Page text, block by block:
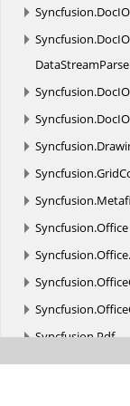
Syncfusion.
Syncfusion.
Syncfusion.
Syncfusion.
Syncfusion.
Syncfusion.
Syncfusion.
Syncfusion.Office
Syncfusion.Office.
Syncfusion.
Syncfusion.
Syncfusion.Pdf
Syncfusion.Pdf.